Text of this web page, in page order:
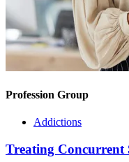
Profession Group
Addictions
Treating Concurrent